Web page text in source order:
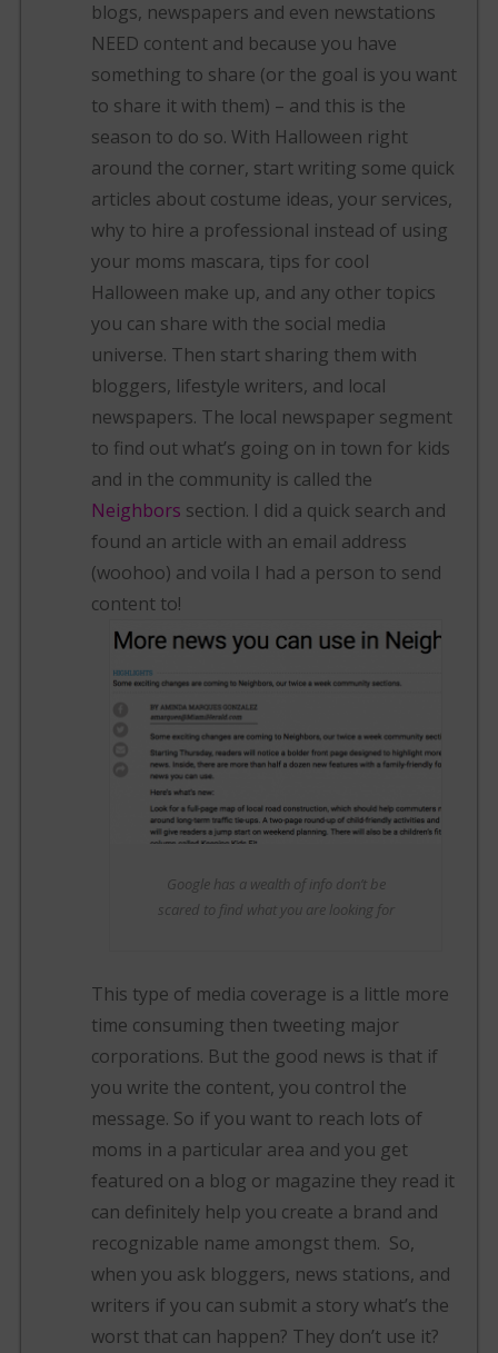
blogs, newspapers and even newstations
NEED content and because you have
something to share (or the goal is you want
to share it with them) – and this is the
season to do so. With Halloween right
around the corner, start writing some quick
articles about costume ideas, your services,
why to hire a professional instead of using
your moms mascara, tips for cool
Halloween make up, and any other topics
you can share with the social media
universe. Then start sharing them with
bloggers, lifestyle writers, and local
newspapers. The local newspaper segment
to find out what’s going on in town for kids
and in the community is called the
Neighbors section. I did a quick search and
found an article with an email address
(woohoo) and voila I had a person to send
content to!
Google has a wealth of info don’t be
scared to find what you are looking for
This type of media coverage is a little more
time consuming then tweeting major
corporations. But the good news is that if
you write the content, you control the
message. So if you want to reach lots of
moms in a particular area and you get
featured on a blog or magazine they read it
can definitely help you create a brand and
recognizable name amongst them. So,
when you ask bloggers, news stations, and
writers if you can submit a story what’s the
worst that can happen? They don’t use it?